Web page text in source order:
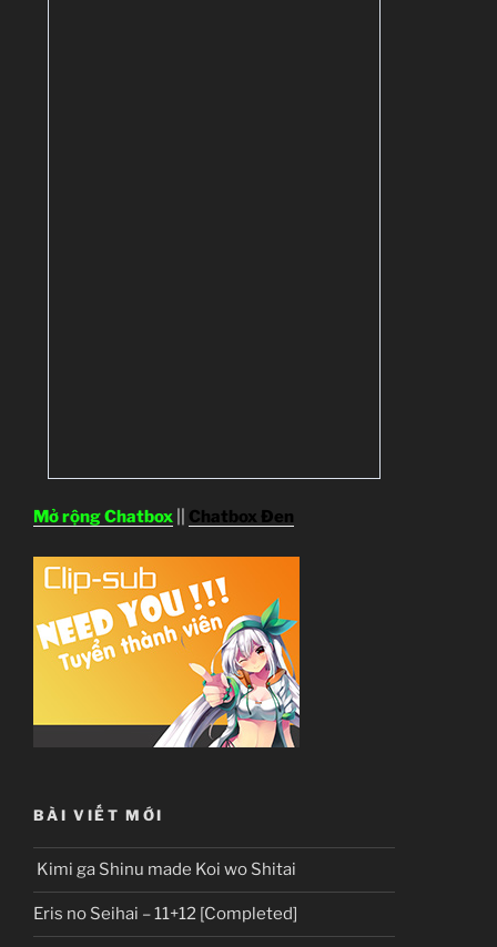
Mở rộng Chatbox Chatbox Đen
BÀI VIẾT MỚI
Kimi ga Shinu made Koi wo Shitai
Eris no Seihai – 11+12 [Completed]